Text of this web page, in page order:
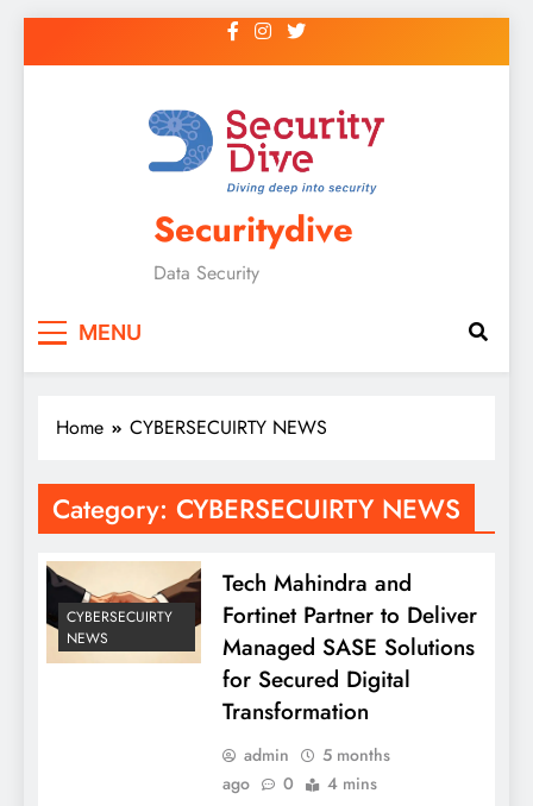
Securitydive
Data Security
MENU
Home CYBERSECUIRTY NEWS
Category: CYBERSECUIRTY NEWS
CYBERSECUIRTY
NEWS
Tech Mahindra and
Fortinet Partner to Deliver
Managed SASE Solutions
for Secured Digital
Transformation
admin
5 months
ago
0 4 mins